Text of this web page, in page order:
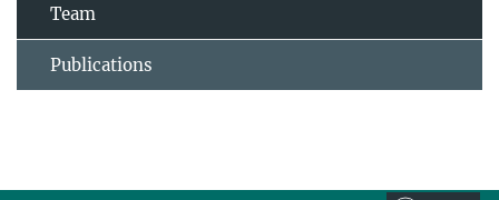
Team
Publications